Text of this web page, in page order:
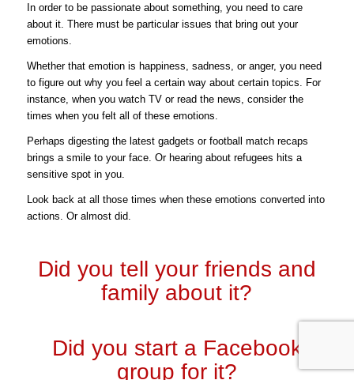
In order to be passionate about something, you need to care
about it. There must be particular issues that bring out your
emotions.
Whether that emotion is happiness, sadness, or anger, you need
to figure out why you feel a certain way about certain topics.
For
instance, when you watch TV or read the news, consider the
times when you felt all of these emotions.
Perhaps digesting the latest gadgets or football match recaps
brings a smile to your face. Or hearing about refugees hits a
sensitive spot in you.
Look back at all those times when these emotions converted into
actions. Or almost did.
Did you tell your friends and
family about it?
Did you start a Facebook
group for it?